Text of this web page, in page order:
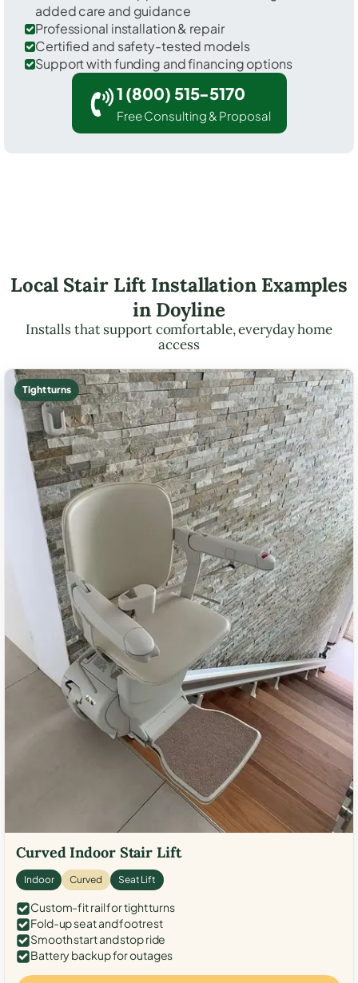
added care and guidance
Professional installation & repair
Certified and safety-tested models
Support with funding and financing options
1 (800) 515-5170
Free Consulting & Proposal
Local Stair Lift Installation Examples
in Doyline
Installs that support comfortable, everyday home
access
Tight turns
Curved Indoor Stair Lift
Indoor Curved Seat Lift
Custom-fit rail for tight turns
Fold-up seat and footrest
Smooth start and stop ride
Battery backup for outages